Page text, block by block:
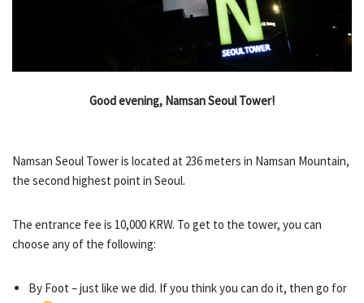
Good evening, Namsan Seoul Tower!
Namsan Seoul Tower is located at 236 meters in Namsan Mountain,
the second highest point in Seoul.
The entrance fee is 10,000 KRW. To get to the tower, you can
choose any of the following:
By Foot – just like we did. If you think you can do it, then go for